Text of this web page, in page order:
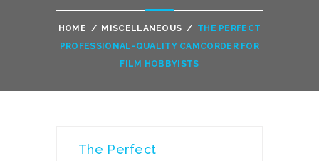
HOME / MISCELLANEOUS / THE PERFECT
PROFESSIONAL-QUALITY CAMCORDER FOR
FILM HOBBYISTS
The Perfect